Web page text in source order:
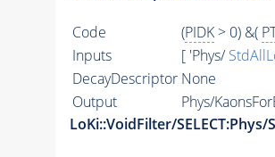
Code (PIDK> 0) &(
Inputs
[ 'Phys/
DecayDescriptor None
Output
Phys/
LoKi::VoidFilter/